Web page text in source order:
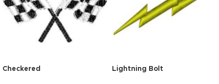
Checkered Lightning Bolt